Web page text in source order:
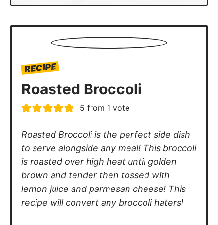
RECIPE
Roasted Broccoli
5 from 1 vote
Roasted Broccoli is the perfect side dish
to serve alongside any meal! This broccoli
is roasted over high heat until golden
brown and tender then tossed with
lemon juice and parmesan cheese! This
recipe will convert any broccoli haters!